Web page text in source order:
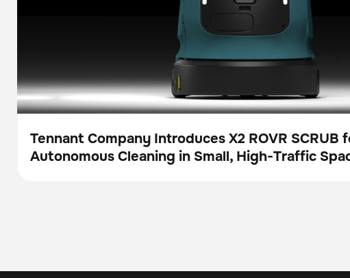
Press
Tennant Company Introduces X2 ROVR SCRUB
Autonomous Cleaning in Small, High-Traffic